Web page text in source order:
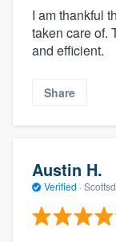
I am thankful
taken care of.
and efficient.
Share
Austin H.
Verified ·